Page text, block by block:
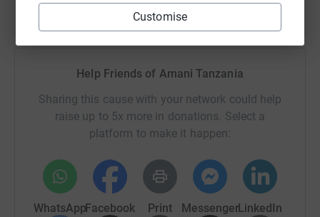
Customise
Help Friends of Amani Tanzania
Sharing this cause with your network could help
raise up to 5x more in donations. Select a
platform to make it happen:
WhatsAppFacebook Print MessengerLinkedIn